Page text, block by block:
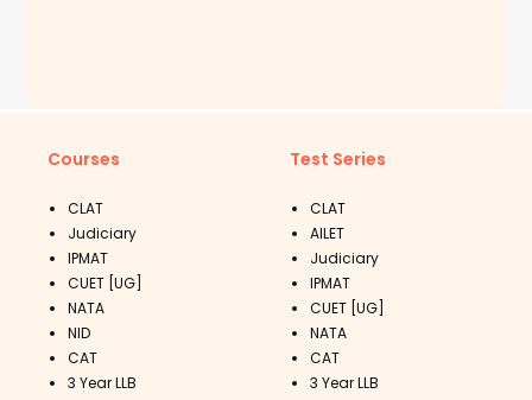
Courses
CLAT
Judiciary
IPMAT
CUET [UG]
NATA
NID
CAT
3 Year LLB
Test Series
CLAT
AILET
Judiciary
IPMAT
CUET [UG]
NATA
CAT
3 Year LLB